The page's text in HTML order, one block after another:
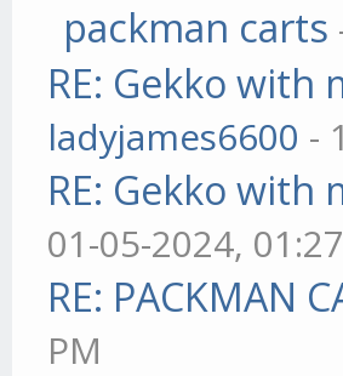
packman carts
RE: Gekko
ladyjames6600 -
RE: Gekko
01-05-2024,
RE: PACKMAN
PM